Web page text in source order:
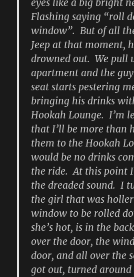
eyes like a big bright
Flashing saying “roll
window”. But of all
Jeep at that moment,
drowned out. We pull
apartment and the
seat starts pestering
bringing his drinks
Hookah Lounge. I’m
that I’ll be more than
them to the Hookah
would be no drinks
the ride. At this point
the dreaded sound. I
the girl that was
window to be rolled
she’s hot, is in the
over the door, the
door, and all over the
got out, turned around